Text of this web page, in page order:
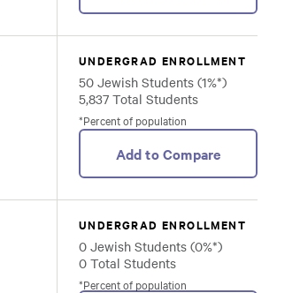
UNDERGRAD ENROLLMENT
50 Jewish Students (1%*)
5,837 Total Students
*Percent of population
Add to Compare
UNDERGRAD ENROLLMENT
0 Jewish Students (0%*)
0 Total Students
*Percent of population